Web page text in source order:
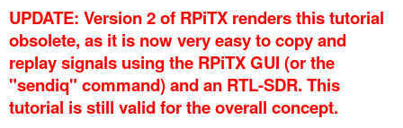
UPDATE: Version 2 of RPiTX renders this tutorial
obsolete, as it is now very easy to copy and
replay signals using the RPiTX GUI (or the
"sendiq" command) and an RTL-SDR. This
tutorial is still valid for the overall concept.